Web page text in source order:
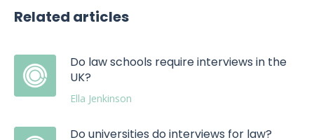
Related articles
Do law schools require interviews in the
UK?
Ella Jenkinson
Do universities do interviews for law?